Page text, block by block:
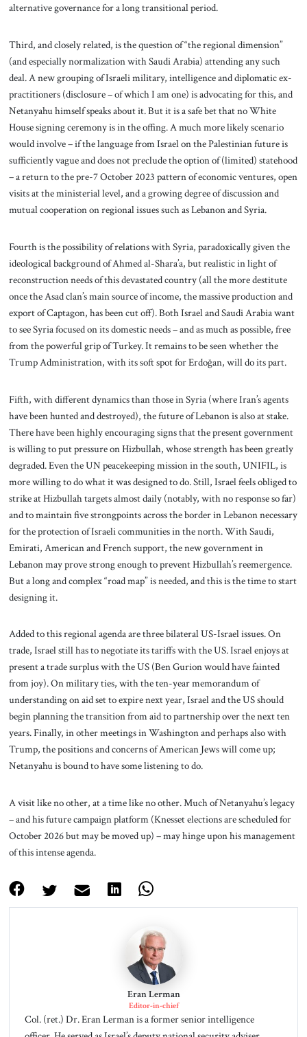
alternative governance for a long transitional period.
Third, and closely related, is the question of “the regional dimension”
(and especially normalization with Saudi Arabia) attending any such
deal. A new grouping of Israeli military, intelligence and diplomatic ex-
practitioners (disclosure – of which I am one) is advocating for this, and
Netanyahu himself speaks about it. But it is a safe bet that no White
House signing ceremony is in the offing. A much more likely scenario
would involve – if the language from Israel on the Palestinian future is
sufficiently vague and does not preclude the option of (limited) statehood
– a return to the pre-7 October 2023 pattern of economic ventures, open
visits at the ministerial level, and a growing degree of discussion and
mutual cooperation on regional issues such as Lebanon and Syria.
Fourth is the possibility of relations with Syria, paradoxically given the
ideological background of Ahmed al-Shara’a, but realistic in light of
reconstruction needs of this devastated country (all the more destitute
once the Asad clan’s main source of income, the massive production and
export of Captagon, has been cut off). Both Israel and Saudi Arabia want
to see Syria focused on its domestic needs – and as much as possible, free
from the powerful grip of Turkey. It remains to be seen whether the
Trump Administration, with its soft spot for Erdoğan, will do its part.
Fifth, with different dynamics than those in Syria (where Iran’s agents
have been hunted and destroyed), the future of Lebanon is also at stake.
There have been highly encouraging signs that the present government
is willing to put pressure on Hizbullah, whose strength has been greatly
degraded. Even the UN peacekeeping mission in the south, UNIFIL, is
more willing to do what it was designed to do. Still, Israel feels obliged to
strike at Hizbullah targets almost daily (notably, with no response so far)
and to maintain five strongpoints across the border in Lebanon necessary
for the protection of Israeli communities in the north. With Saudi,
Emirati, American and French support, the new government in
Lebanon may prove strong enough to prevent Hizbullah’s reemergence.
But a long and complex “road map” is needed, and this is the time to start
designing it.
Added to this regional agenda are three bilateral US-Israel issues. On
trade, Israel still has to negotiate its tariffs with the US. Israel enjoys at
present a trade surplus with the US (Ben Gurion would have fainted
from joy). On military ties, with the ten-year memorandum of
understanding on aid set to expire next year, Israel and the US should
begin planning the transition from aid to partnership over the next ten
years. Finally, in other meetings in Washington and perhaps also with
Trump, the positions and concerns of American Jews will come up;
Netanyahu is bound to have some listening to do.
A visit like no other, at a time like no other. Much of Netanyahu’s legacy
– and his future campaign platform (Knesset elections are scheduled for
October 2026 but may be moved up) – may hinge upon his management
of this intense agenda.
Eran Lerman
Editor-in-chief
Col. (ret.) Dr. Eran Lerman is a former senior intelligence